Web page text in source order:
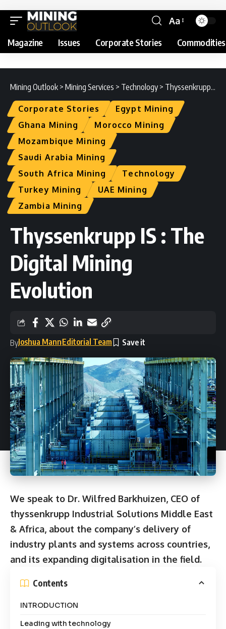
Aa
Magazine Issues Corporate Stories Commodities
Mining Outlook > Mining Services > Technology > Thyssenkrupp IS : The Digital Mining Evolution
Corporate Stories
Egypt Mining
Ghana Mining
Morocco Mining
Mozambique Mining
Saudi Arabia Mining
South Africa Mining
Technology
Turkey Mining
UAE Mining
Zambia Mining
Thyssenkrupp IS : The
Digital Mining
Evolution
ByJoshua MannEditorial Team
We speak to Dr. Wilfred Barkhuizen, CEO of
thyssenkrupp Industrial Solutions Middle East
& Africa, about the company’s delivery of
industry plants and systems across countries,
and its expanding digitalisation in the field.
Contents
INTRODUCTION
Leading with technology